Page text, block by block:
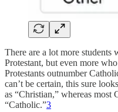
There are a lot more
Protestant, but even more
Protestants outnumber
can’t be certain, this sure
as “Christian,” whereas most
“Catholic.”3